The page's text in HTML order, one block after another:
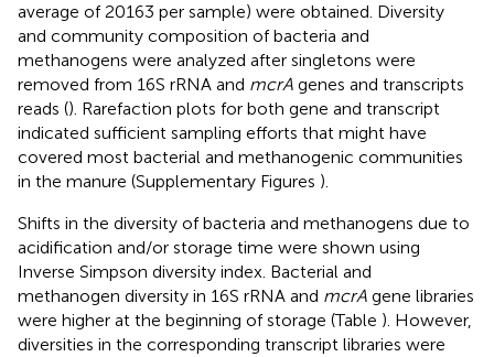
average of 20163 per sample) were obtained. Diversity
and community composition of bacteria and
methanogens were analyzed after singletons were
removed from 16S rRNA and mcrA genes and transcripts
reads (). Rarefaction plots for both gene and transcript
indicated sufficient sampling efforts that might have
covered most bacterial and methanogenic communities
in the manure (Supplementary Figures ).
Shifts in the diversity of bacteria and methanogens due to
acidification and/or storage time were shown using
Inverse Simpson diversity index. Bacterial and
methanogen diversity in 16S rRNA and mcrA gene libraries
were higher at the beginning of storage (Table ). However,
diversities in the corresponding transcript libraries were